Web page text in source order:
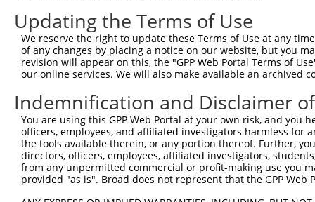
Query   1
Sbjct 445
Query   1
Sbjct 519
Query   1
Sbjct 593
Updating the Terms of Use
We reserve the right to update these Terms of Use at any
of any changes by placing a notice on our website, but you
revision will appear on this, the "GPP Web Portal Terms of
our online services. We will also make available an archived
Indemnification and Disclaimer
You are using this GPP Web Portal at your own risk, and
officers, employees, and affiliated investigators harmless for
the tools available therein, or any portion thereof. Further,
directors, officers, employees, affiliated investigators,
from any unpermitted commercial or profit-making use you
provided "as is". Broad does not represent that the GPP